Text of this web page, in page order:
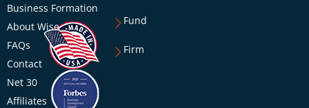
Business Formation
About Wise
FAQs
Contact
Net 30
Affiliates
Fund
Firm